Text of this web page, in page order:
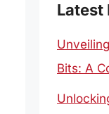
Latest
Bits: A